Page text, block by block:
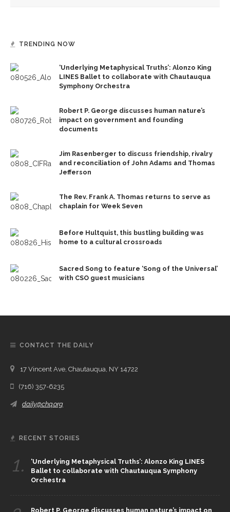
TRENDING NOW
‘Underlying Metaphysical Truths’: Alonzo King
LINES Ballet to collaborate with Chautauqua
Symphony Orchestra
Robert P. George discusses human nature’s
impact on government and founding
documents
Jim Rasenberger to discuss friendship, rivalry
and reconciliation of John Adams and Thomas
Jefferson
The Rev. Frank A. Thomas returns to serve as
chaplain for Week Seven
Before Hultquist, this bustling building was
home to a cultural crossroads
Sacred Song to feature ‘Song of the Universal’
with CSO guest musicians
CONTACT THE DAILY
17 Vincent Ave, Chautauqua, NY 14722
(716) 357-6235
daily@chq.org
RECENT STORIES
1.
‘Underlying Metaphysical Truths’: Alonzo King LINES
Ballet to collaborate with Chautauqua Symphony
Orchestra
Robert P. George discusses human nature’s impact on